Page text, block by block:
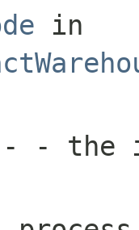
in
- - the